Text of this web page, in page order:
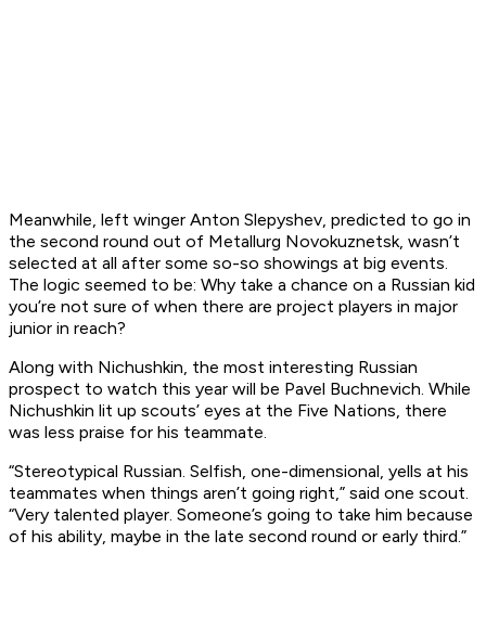
Meanwhile, left winger Anton Slepyshev, predicted to go in
the second round out of Metallurg Novokuznetsk, wasn’t
selected at all after some so-so showings at big events.
The logic seemed to be: Why take a chance on a Russian kid
you’re not sure of when there are project players in major
junior in reach?
Along with Nichushkin, the most interesting Russian
prospect to watch this year will be Pavel Buchnevich. While
Nichushkin lit up scouts’ eyes at the Five Nations, there
was less praise for his teammate.
“Stereotypical Russian. Selfish, one-dimensional, yells at his
teammates when things aren’t going right,” said one scout.
“Very talented player. Someone’s going to take him because
of his ability, maybe in the late second round or early third.”